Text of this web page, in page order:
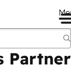
Partner